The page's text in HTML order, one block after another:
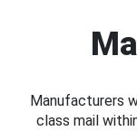
Manufacturers
class mail